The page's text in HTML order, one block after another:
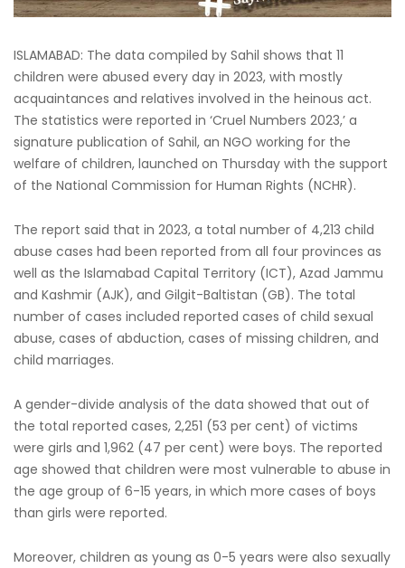
ISLAMABAD: The data compiled by Sahil shows that 11
children were abused every day in 2023, with mostly
acquaintances and relatives involved in the heinous act.
The statistics were reported in ‘Cruel Numbers 2023,’ a
signature publication of Sahil, an NGO working for the
welfare of children, launched on Thursday with the support
of the National Commission for Human Rights (NCHR).
The report said that in 2023, a total number of 4,213 child
abuse cases had been reported from all four provinces as
well as the Islamabad Capital Territory (ICT), Azad Jammu
and Kashmir (AJK), and Gilgit-Baltistan (GB). The total
number of cases included reported cases of child sexual
abuse, cases of abduction, cases of missing children, and
child marriages.
A gender-divide analysis of the data showed that out of
the total reported cases, 2,251 (53 per cent) of victims
were girls and 1,962 (47 per cent) were boys. The reported
age showed that children were most vulnerable to abuse in
the age group of 6-15 years, in which more cases of boys
than girls were reported.
Moreover, children as young as 0-5 years were also sexually